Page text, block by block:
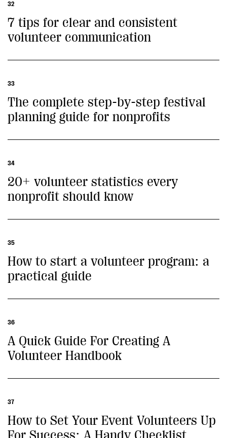
32
7 tips for clear and consistent
volunteer communication
33
The complete step-by-step festival
planning guide for nonprofits
34
20+ volunteer statistics every
nonprofit should know
35
How to start a volunteer program: a
practical guide
36
A Quick Guide For Creating A
Volunteer Handbook
37
How to Set Your Event Volunteers Up